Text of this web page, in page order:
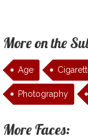
More on the
Age
Photography
More Faces: